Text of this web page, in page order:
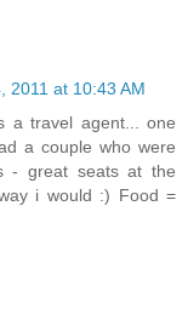
2011 at 10:43 AM
a travel agent... one
a couple who were
- great seats at the
i would :) Food =